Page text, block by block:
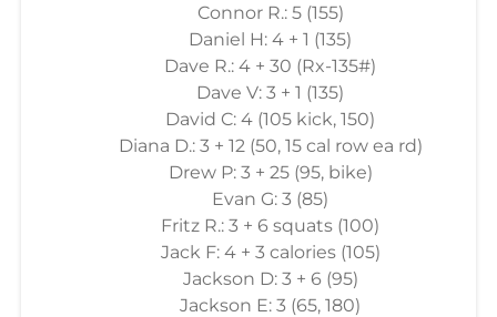
Connor R.: 5 (155)
Daniel H: 4 + 1 (135)
Dave R.: 4 + 30 (Rx-135#)
Dave V: 3 + 1 (135)
David C: 4 (105 kick, 150)
Diana D.: 3 + 12 (50, 15 cal row ea rd)
Drew P: 3 + 25 (95, bike)
Evan G: 3 (85)
Fritz R.: 3 + 6 squats (100)
Jack F: 4 + 3 calories (105)
Jackson D: 3 + 6 (95)
Jackson E: 3 (65, 180)